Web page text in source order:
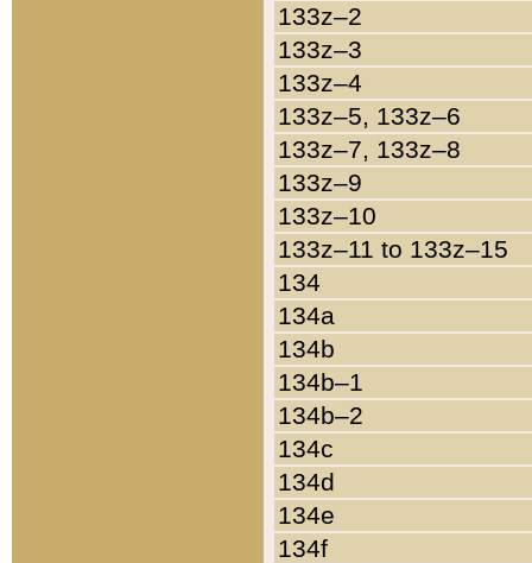
133z–2
133z–3
133z–4
133z–5, 133z–6
133z–7, 133z–8
133z–9
133z–10
133z–11 to 133z–15
134
134a
134b
134b–1
134b–2
134c
134d
134e
134f